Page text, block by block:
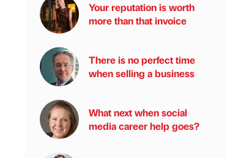
Your reputation is worth
more than that invoice
There is no perfect time
when selling a business
What next when social
media career help goes?